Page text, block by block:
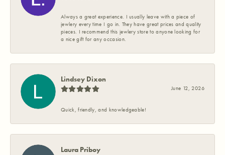
Always a great experience. I usually leave with a piece of
jewlery every time I go in. They have great prices and quality
pieces. I recommend this jewlery store to anyone looking for
a nice gift for any occasion.
Lindsey Dixon
June 12, 2026
Quick, friendly, and knowledgeable!
Laura Priboy